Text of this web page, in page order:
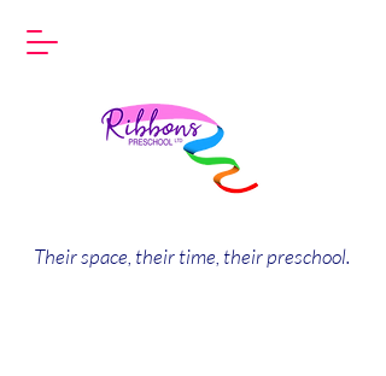
Their space, their time, their preschool.